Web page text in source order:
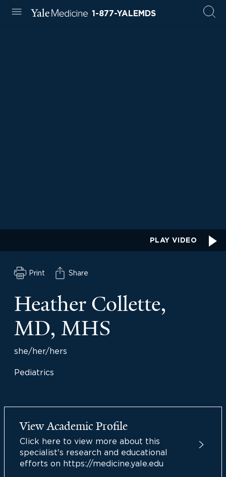
1-877-YALEMDS
PLAY VIDEO
Print Share
Heather Collette,
MD, MHS
she/her/hers
Pediatrics
View Academic Profile
Click here to view more about this
specialist's research and educational
efforts on https://medicine.yale.edu